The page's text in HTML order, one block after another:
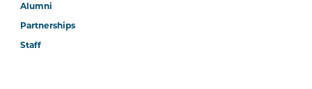
Alumni
Partnerships
Staff